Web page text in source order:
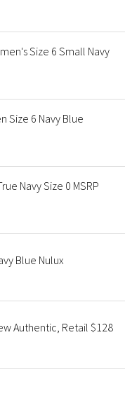
Size 6 Small Navy
Size 6 Navy Blue
Navy Size 0 MSRP
Blue Nulux
Authentic, Retail $128